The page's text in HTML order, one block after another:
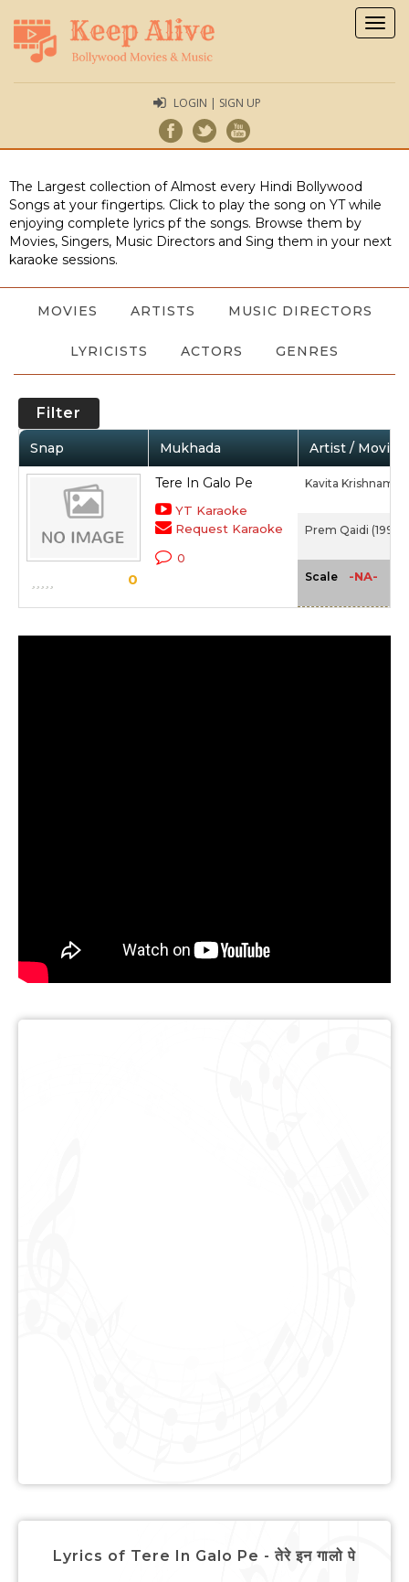
LOGIN | SIGN UP
The Largest collection of Almost every Hindi Bollywood
Songs at your fingertips. Click to play the song on YT while
enjoying complete lyrics pf the songs. Browse them by
Movies, Singers, Music Directors and Sing them in your next
karaoke sessions.
MOVIES ARTISTS MUSIC DIRECTORS
LYRICISTS ACTORS GENRES
Filter
Snap Mukhada Artist / Movie
0
Tere In Galo Pe
YT Karaoke
Request Karaoke
0
Kavita
Prem Qaidi (1991)
Scale -NA-
Lyrics of Tere In Galo Pe - तेरे इन गालो पे